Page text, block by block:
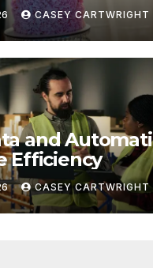
CASEY CARTWRIGHT
and
Efficiency
CASEY CARTWRIGHT